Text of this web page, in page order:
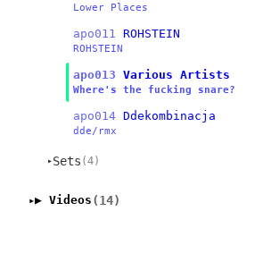
Lower Places
apo011 ROHSTEIN
ROHSTEIN
apo013 Various Artists
Where's the fucking snare?
apo014 Ddekombinacja
dde/rmx
▸Sets (4)
▸▶ Videos (14)